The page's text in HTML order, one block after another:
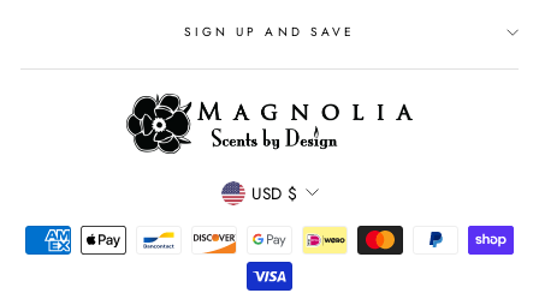
SIGN UP AND SAVE
CURRENCY
USD $